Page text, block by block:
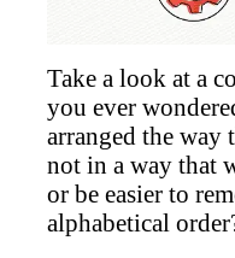
Take a look at a
you ever
arranged the
not in a way that
or be easier to
alphabetical